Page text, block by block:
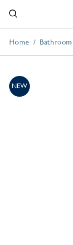
Home Bathroom
NEW